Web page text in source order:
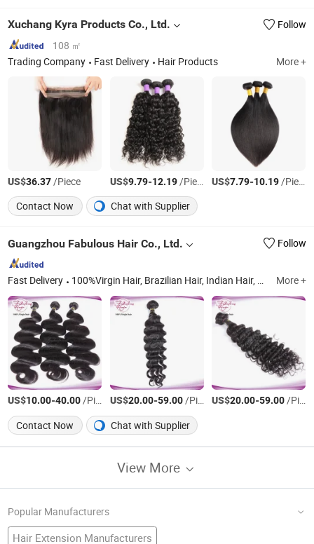
Xuchang Kyra Products Co., Ltd.
Follow
108 ㎡
Trading Company
Fast Delivery Hair Products More +
US$36.37/Piece US$9.79-12.19/Piece US$7.79-10.19/Piece
Contact Now
Chat with Supplier
Guangzhou Fabulous Hair Co., Ltd. Follow
Fast Delivery 100%Virgin Hair, Brazilian Hair, Indian Hair, Peruvian Hair, Mongolian Hair, Malaysian Hair, European Hair, Cambodian Hair, Closure, Lace Wig/ HD Lace Wig More +
US$10.00-40.00/Piece US$20.00-59.00/Piece US$20.00-59.00/Piece
Contact Now
Chat with Supplier
View More
Popular Manufacturers
Hair Extension Manufacturers